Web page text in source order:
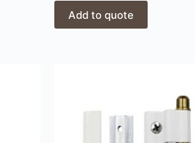
Add to quote